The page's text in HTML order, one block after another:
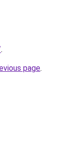
.
page.